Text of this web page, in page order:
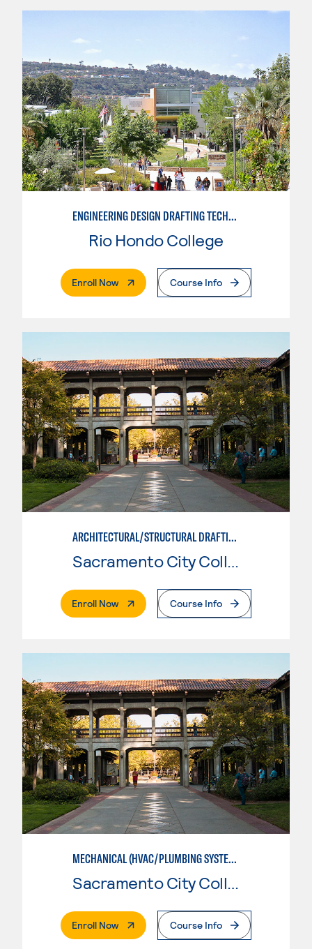
ENGINEERING DESIGN DRAFTING TECHNICIAN
Rio Hondo College
Enroll Now. External PageCourse Info
ARCHITECTURAL/STRUCTURAL DRAFTING
Sacramento City College
Enroll Now. External PageCourse Info
MECHANICAL (HVAC/PLUMBING SYSTEMS)
Sacramento City College
Enroll Now. External PageCourse Info